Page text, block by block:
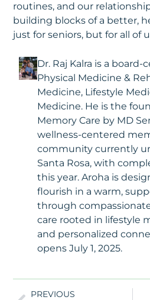
routines, and our
building blocks of a better,
just for seniors, but for all of
Dr. Raj Kalra is a
Physical Medicine &
Medicine, Lifestyle
Medicine. He is the
Memory Care by MD
wellness-centered
community currently
Santa Rosa, with
this year. Aroha is
flourish in a warm,
through
care rooted in lifestyle
and personalized
opens July 1, 2025.
PREVIOUS